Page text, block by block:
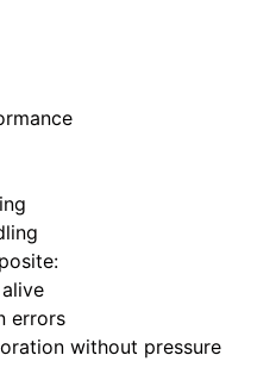
errors
without pressure